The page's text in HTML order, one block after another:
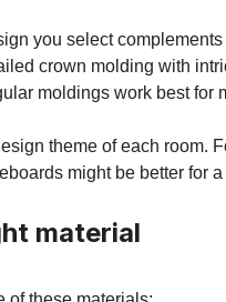
you select
crown molding with
moldings work best for
theme of each room.
might be better for
material